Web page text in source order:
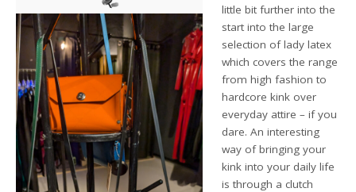
little bit further into the
start into the large
selection of lady latex
which covers the range
from high fashion to
hardcore kink over
everyday attire – if you
dare. An interesting
way of bringing your
kink into your daily life
is through a clutch